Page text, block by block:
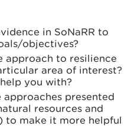
in SoNaRR to
objectives?
approach to resilience
area of interest?
you with?
presented
resources and
to make it more helpful